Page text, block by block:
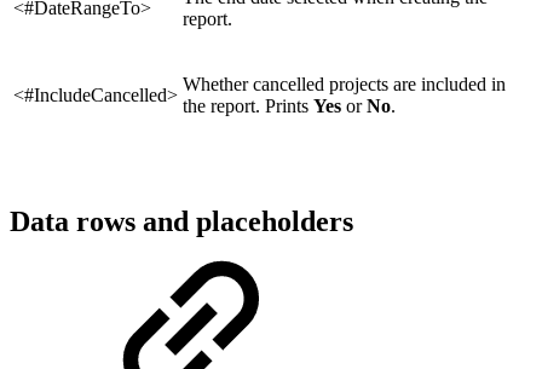
<#DateRangeTo>
report.
<#IncludeCancelled>
Whether cancelled projects are included in
the report. Prints Yes orNo.
Data rows and placeholders